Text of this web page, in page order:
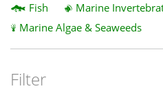
Fish
Marine
Marine Algae & Seaweeds
Filter